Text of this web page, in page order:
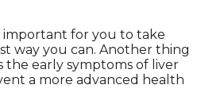
important for you to take
way you can. Another thing
the early symptoms of liver
a more advanced health